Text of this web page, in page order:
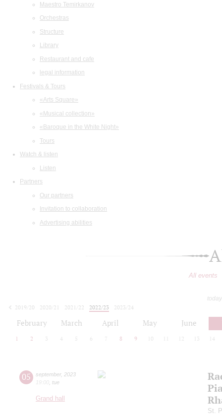
Maestro Temirkanov
Orchestras
Structure
Library
Restaurant and cafe
legal information
Festivals & Tours
«Arts Square»
«Musical collection»
«Baroque in the White Night»
Tours
Watch & listen
Listen
Partners
Our partners
Invitation to collaboration
Advertising abilities
All events
2019/20
2020/21 2021/22 2022/23
2023/24
February March April May June
1 2 3 4 5 6 7 8 9 10 12 13 14
05 september, 2023
19:00 tue
Grand hall
St.